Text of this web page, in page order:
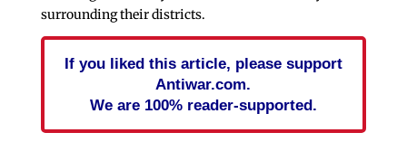
surrounding their districts.
If you liked this article, please support
Antiwar.com.
We are 100% reader-supported.